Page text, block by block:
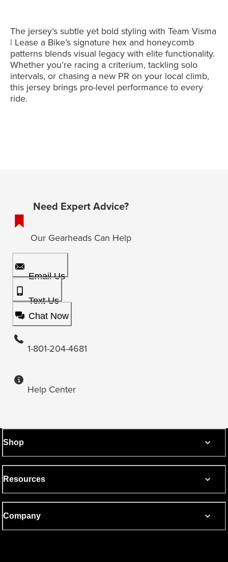
The jersey’s subtle yet bold styling with Team Visma
| Lease a Bike’s signature hex and honeycomb
patterns blends visual legacy with elite functionality.
Whether you’re racing a criterium, tackling solo
intervals, or chasing a new PR on your local climb,
this jersey brings pro-level performance to every
ride.
Need Expert Advice?
Our Gearheads Can Help
Email Us
Text Us
Chat Now
1-801-204-4681
Help Center
Shop
Resources
Company